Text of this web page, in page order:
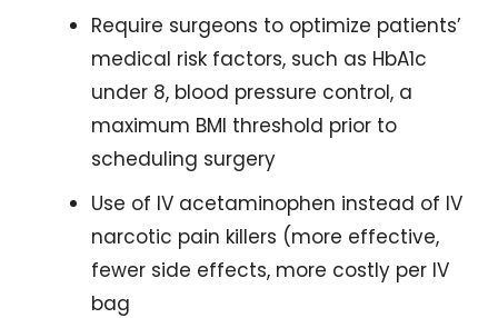
Require surgeons to optimize patients’
medical risk factors, such as HbA1c
under 8, blood pressure control, a
maximum BMI threshold prior to
scheduling surgery
Use of IV acetaminophen instead of IV
narcotic pain killers (more effective,
fewer side effects, more costly per IV
bag